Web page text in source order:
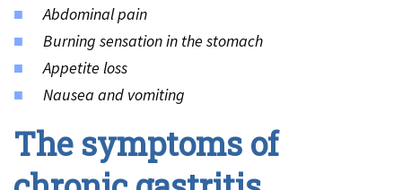
Abdominal pain
Burning sensation in the stomach
Appetite loss
Nausea and vomiting
The symptoms of